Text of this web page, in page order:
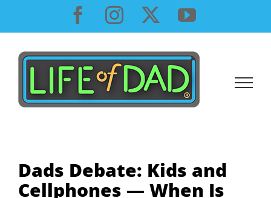
content
Facebook
InstagramYouTube
Dads Debate: Kids and
Cellphones — When Is